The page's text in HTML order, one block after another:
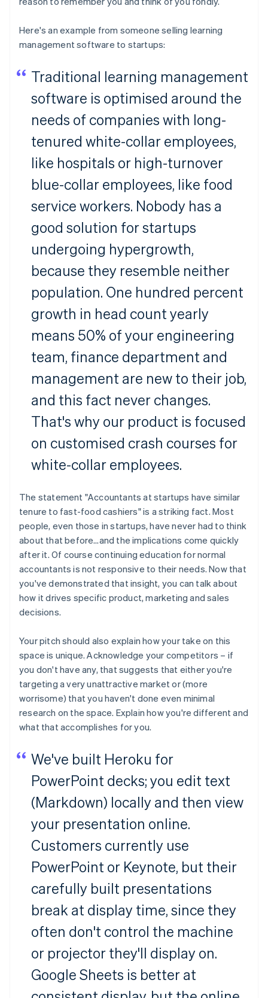
Here's an example from someone selling learning
management software to startups:
Traditional learning management
software is optimised around the
needs of companies with long-
tenured white-collar employees,
like hospitals or high-turnover
blue-collar employees, like food
service workers. Nobody has a
good solution for startups
undergoing hypergrowth,
because they resemble neither
population. One hundred percent
growth in head count yearly
means 50% of your engineering
team, finance department and
management are new to their job,
and this fact never changes.
That's why our product is focused
on customised crash courses for
white-collar employees.
The statement "Accountants at startups have similar
tenure to fast-food cashiers" is a striking fact. Most
people, even those in startups, have never had to think
about that before…and the implications come quickly
after it. Of course continuing education for normal
accountants is not responsive to their needs. Now that
you've demonstrated that insight, you can talk about
how it drives specific product, marketing and sales
decisions.
Your pitch should also explain how your take on this
space is unique. Acknowledge your competitors – if
you don't have any, that suggests that either you're
targeting a very unattractive market or (more
worrisome) that you haven't done even minimal
research on the space. Explain how you're different and
what that accomplishes for you.
We've built Heroku for
PowerPoint decks; you edit text
(Markdown) locally and then view
your presentation online.
Customers currently use
PowerPoint or Keynote, but their
carefully built presentations
break at display time, since they
often don't control the machine
or projector they'll display on.
Google Sheets is better at